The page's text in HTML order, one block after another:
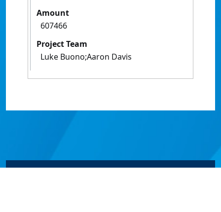
Amount
607466
Project Team
Luke Buono;Aaron Davis